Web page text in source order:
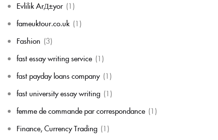
Evlilik ArД±yor (1)
fameuktour.co.uk (1)
Fashion (3)
fast essay writing service (1)
fast payday loans company (1)
fast university essay writing (1)
femme de commande par correspondance (1)
Finance, Currency Trading (1)